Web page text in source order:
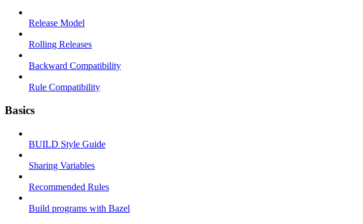
Release Model
Rolling Releases
Backward Compatibility
Rule Compatibility
Basics
BUILD Style Guide
Sharing Variables
Recommended Rules
Build programs with Bazel